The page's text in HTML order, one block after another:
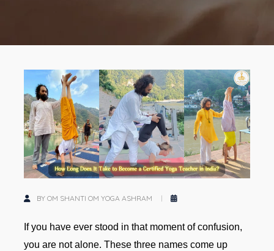
BY OM SHANTI OM YOGA ASHRAM
If you have ever stood in that moment of confusion,
you are not alone. These three names come up